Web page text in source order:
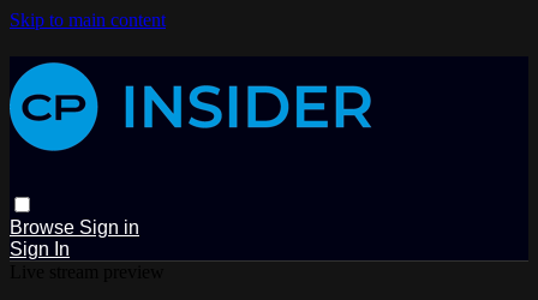
Skip to main content
Browse Sign in
Sign In